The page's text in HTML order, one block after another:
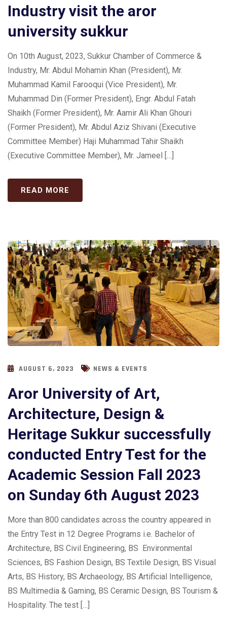
Industry visit the aror
university sukkur
On 10th August, 2023, Sukkur Chamber of Commerce &
Industry, Mr. Abdul Mohamin Khan (President), Mr.
Muhammad Kamil Farooqui (Vice President), Mr.
Muhammad Din (Former President), Engr. Abdul Fatah
Shaikh (Former President), Mr. Aamir Ali Khan Ghouri
(Former President), Mr. Abdul Aziz Shivani (Executive
Committee Member) Haji Muhammad Tahir Shaikh
(Executive Committee Member), Mr. Jameel […]
READ MORE
AUGUST 6, 2023 NEWS & EVENTS
Aror University of Art,
Architecture, Design &
Heritage Sukkur successfully
conducted Entry Test for the
Academic Session Fall 2023
on Sunday 6th August 2023
More than 800 candidates across the country appeared in
the Entry Test in 12 Degree Programs i.e. Bachelor of
Architecture, BS Civil Engineering, BS Environmental
Sciences, BS Fashion Design, BS Textile Design, BS Visual
Arts, BS History, BS Archaeology, BS Artificial Intelligence,
BS Multimedia & Gaming, BS Ceramic Design, BS Tourism &
Hospitality. The test […]